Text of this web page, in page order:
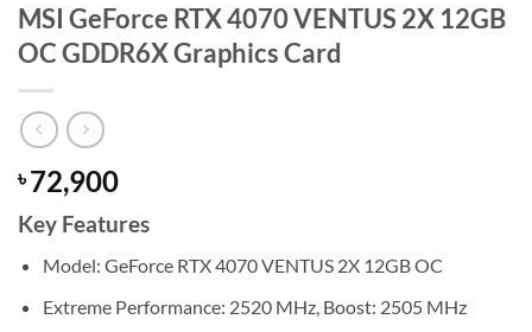
MSI GeForce RTX 4070 VENTUS 2X 12GB
OC GDDR6X Graphics Card
৳72,900
Key Features
Model: GeForce RTX 4070 VENTUS 2X 12GB OC
Extreme Performance: 2520 MHz, Boost: 2505 MHz